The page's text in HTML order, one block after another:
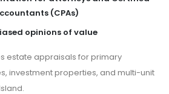
(CPAs)
opinions of value
estate appraisals for primary
investment properties, and multi-unit